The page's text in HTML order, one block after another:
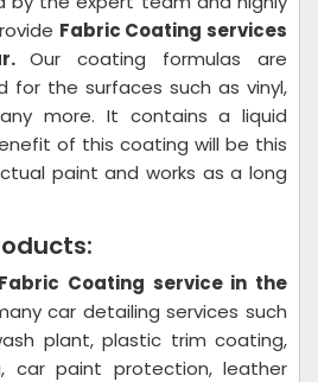
Fabric Coating services
Our coating formulas are
for the surfaces such as vinyl,
more. It contains a liquid
of this coating will be this
paint and works as a long
Fabric Coating service in the
car detailing services such
plant, plastic trim coating,
car paint protection, leather